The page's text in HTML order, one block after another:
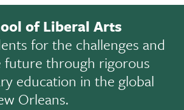
of Liberal Arts
for the challenges and
future through rigorous
education in the global
Orleans.